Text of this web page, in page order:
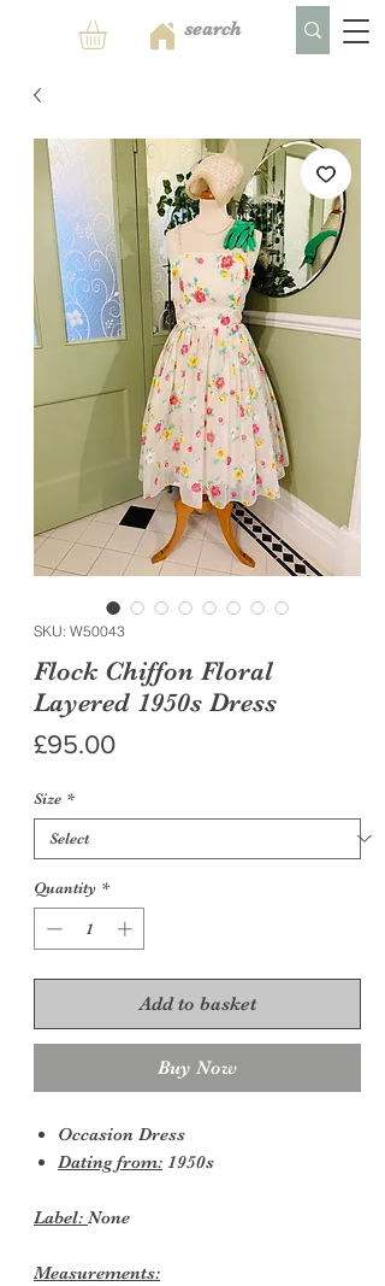
SKU: W50043
Flock Chiffon Floral
Layered 1950s Dress
£95.00Price
Size *
Quantity *
Add to basket
Buy Now
Occasion Dress
Dating from: 1950s
Label: None
Measurements: